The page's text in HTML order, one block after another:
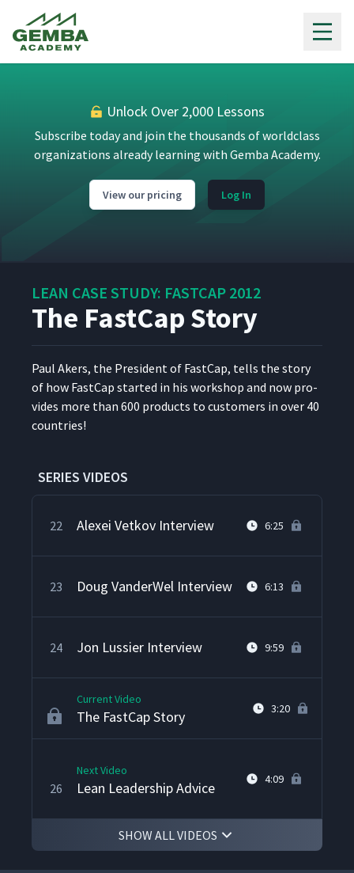
Unlock Over 2,000 Lessons
Subscribe today and join the thousands of worldclass
organizations already learning with Gemba Academy.
View our pricing Log In
LEAN CASE STUDY: FASTCAP 2012
The FastCap Story
Paul Akers, the Pres­i­dent of Fast­Cap, tells the sto­ry
of how Fast­Cap start­ed in his work­shop and now pro­
vides more than 600 prod­ucts to cus­tomers in over 40
countries!
SERIES VIDEOS
14 Monique
16 Accounts Receivable 3:52
19 Marketing & Graphic
Design 12:40
20 The Lean Airplane Hangar 14:28
22 Alexei Vetkov Interview 6:25
23 Doug VanderWel Interview 6:13
24 Jon Lussier Interview 9:59
Current Video
The FastCap Story 3:20
26
Next Video
Lean Leadership Advice 4:09
SHOW ALL VIDEOS